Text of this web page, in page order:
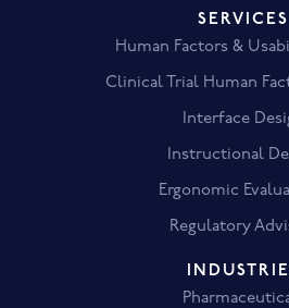
SERVICES
Human Factors &
Clinical Trial Human
Interface
Instructional
Ergonomic
Regulatory